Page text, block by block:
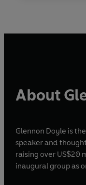
About
Glennon Doyle is
speaker and
raising over US$20
inaugural group as